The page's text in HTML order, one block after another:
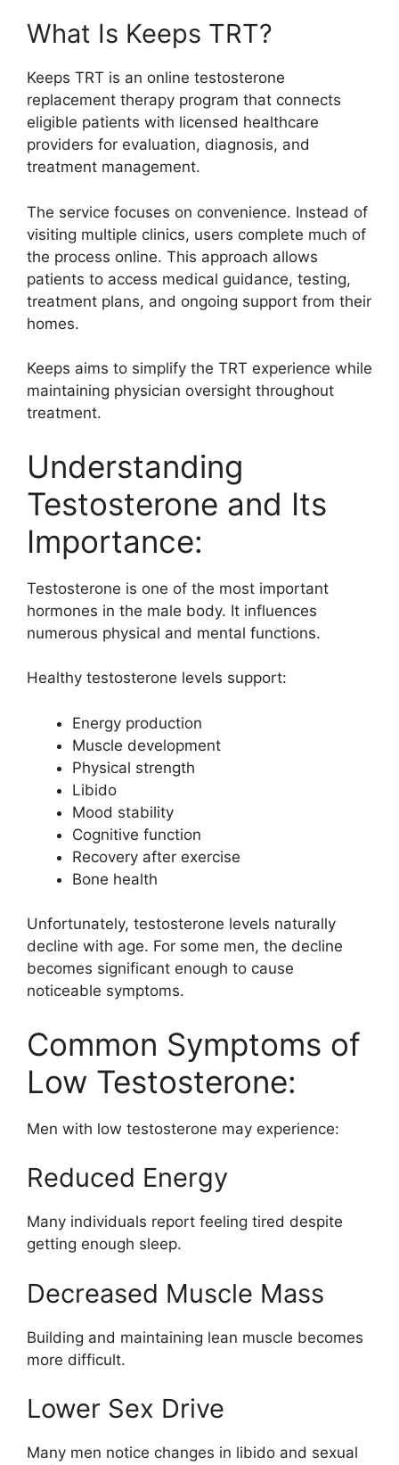
What Is Keeps TRT?
Keeps TRT is an online testosterone
replacement therapy program that connects
eligible patients with licensed healthcare
providers for evaluation, diagnosis, and
treatment management.
The service focuses on convenience. Instead of
visiting multiple clinics, users complete much of
the process online. This approach allows
patients to access medical guidance, testing,
treatment plans, and ongoing support from their
homes.
Keeps aims to simplify the TRT experience while
maintaining physician oversight throughout
treatment.
Understanding
Testosterone and Its
Importance:
Testosterone is one of the most important
hormones in the male body. It influences
numerous physical and mental functions.
Healthy testosterone levels support:
Energy production
Muscle development
Physical strength
Libido
Mood stability
Cognitive function
Recovery after exercise
Bone health
Unfortunately, testosterone levels naturally
decline with age. For some men, the decline
becomes significant enough to cause
noticeable symptoms.
Common Symptoms of
Low Testosterone:
Men with low testosterone may experience:
Reduced Energy
Many individuals report feeling tired despite
getting enough sleep.
Decreased Muscle Mass
Building and maintaining lean muscle becomes
more difficult.
Lower Sex Drive
Many men notice changes in libido and sexual